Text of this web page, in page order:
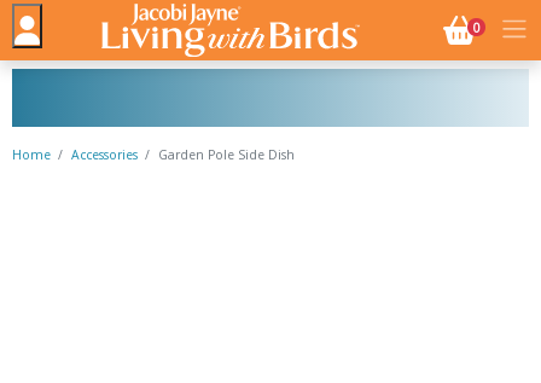
0NO.
Home Accessories Garden Pole Side Dish